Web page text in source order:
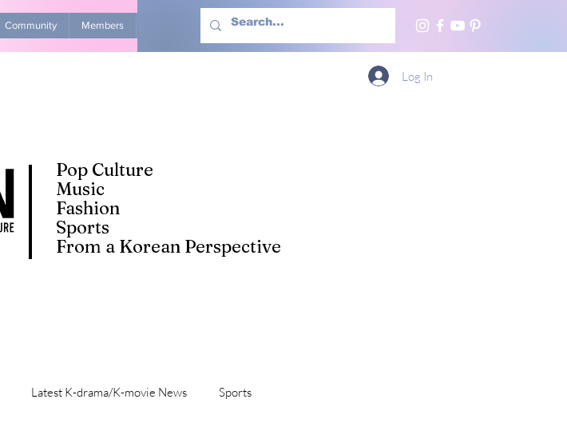
Community Members Advertise With Us More
Pop Culture
Music
Fashion
Sports
From a Korean Perspective
Log In
Latest K-drama/K-movie News Sports